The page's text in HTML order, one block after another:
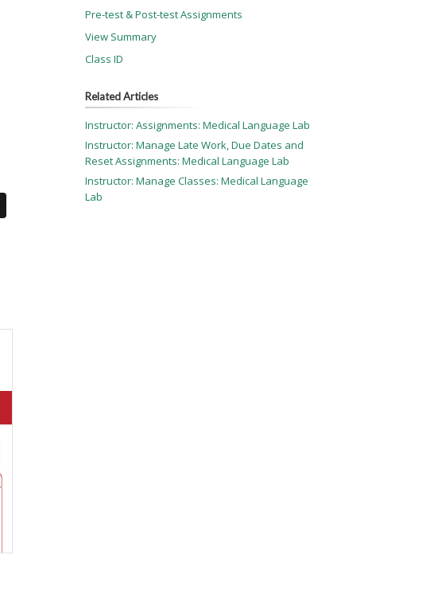
Pre-test & Post-test Assignments
View Summary
Class ID
Related Articles
Instructor: Assignments: Medical Language Lab
Instructor: Manage Late Work, Due Dates and
Reset Assignments: Medical Language Lab
Instructor: Manage Classes: Medical Language
Lab